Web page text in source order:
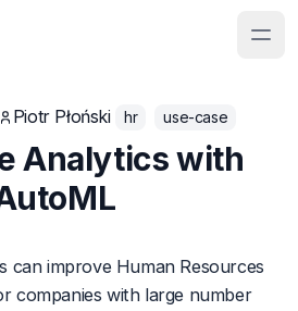
Piotr Płoński hr use-case
Analytics with
can improve Human Resources
companies with large number